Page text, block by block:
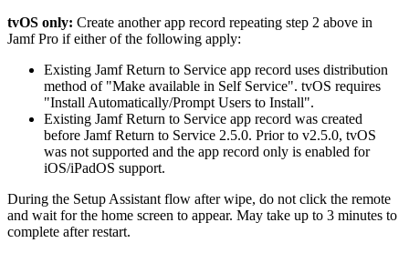
tvOS only: Create another app record repeating step 2 above in
Jamf Pro if either of the following apply:
Existing Jamf Return to Service app record uses distribution
method of "Make available in Self Service". tvOS requires
"Install Automatically/Prompt Users to Install".
Existing Jamf Return to Service app record was created
before Jamf Return to Service 2.5.0. Prior to v2.5.0, tvOS
was not supported and the app record only is enabled for
iOS/iPadOS support.
During the Setup Assistant flow after wipe, do not click the remote
and wait for the home screen to appear. May take up to 3 minutes to
complete after restart.